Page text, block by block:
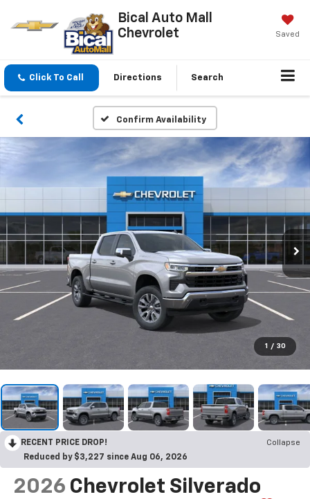
Bical Auto Mall
Chevrolet
Saved
Click To Call Directions Search
Confirm Availability
1 / 30
RECENT PRICE DROP!
Collapse
Reduced by $3,227 since Aug 06, 2026
2026 Chevrolet Silverado